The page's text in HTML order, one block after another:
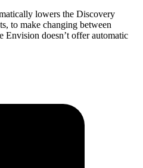
lowers the Discovery
to make changing between
Envision doesn’t offer automatic